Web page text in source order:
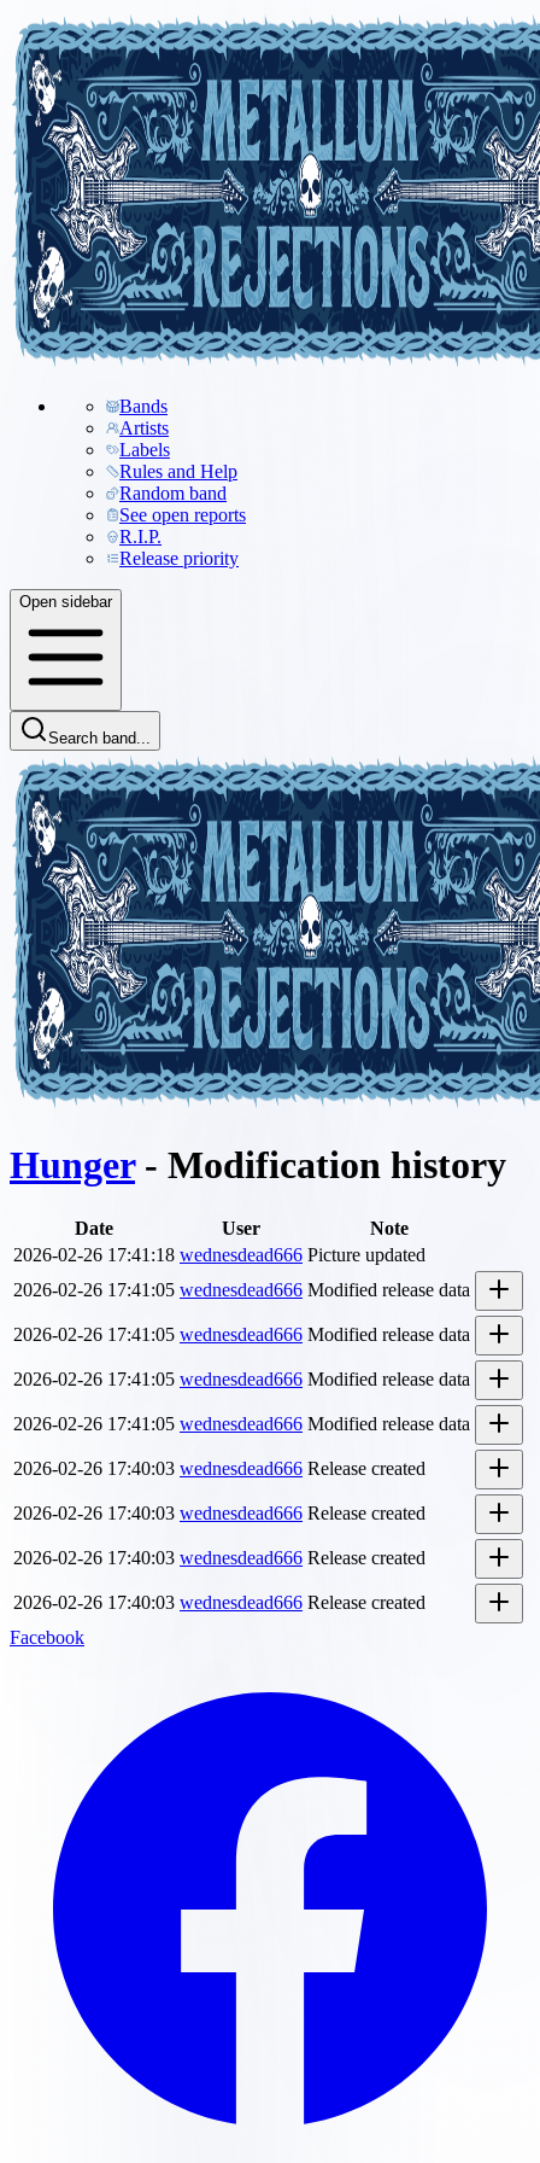
Bands
Artists
Labels
Rules and Help
Random band
See open reports
R.I.P.
Release priority
Open sidebar
Search band...
Hunger- Modification history
Date User
Note
2026-02-26 17:41:18 wednesdead666 Picture updated
2026-02-26 17:41:05 wednesdead666 Modified release data
2026-02-26 17:41:05 wednesdead666 Modified release data
2026-02-26 17:41:05 wednesdead666 Modified release data
2026-02-26 17:41:05 wednesdead666 Modified release data
2026-02-26 17:40:03 wednesdead666 Release created
2026-02-26 17:40:03 wednesdead666 Release created
2026-02-26 17:40:03 wednesdead666 Release created
2026-02-26 17:40:03 wednesdead666 Release created
Facebook